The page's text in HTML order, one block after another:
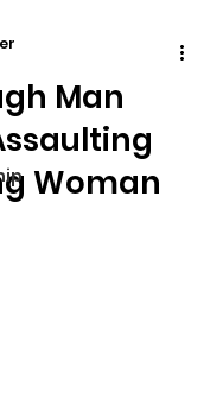
Man
Woman